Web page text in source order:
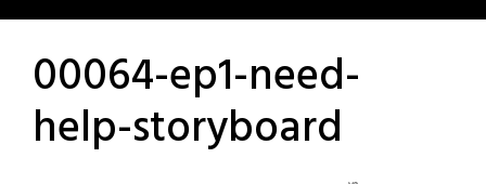
00064-ep1-need-
help-storyboard